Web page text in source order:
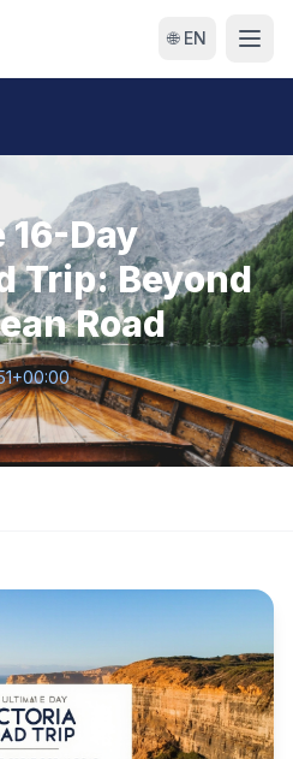
🌐 EN
16-Day
Trip: Beyond
Road